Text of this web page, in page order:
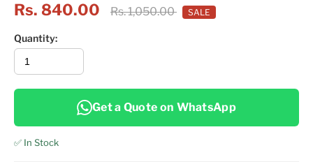
Rs. 840.00 Rs. 1,050.00 SALE
Quantity:
Get a Quote on WhatsApp
✅ In Stock